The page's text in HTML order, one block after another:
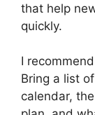
that help
quickly.
I
Bring a list
calendar,